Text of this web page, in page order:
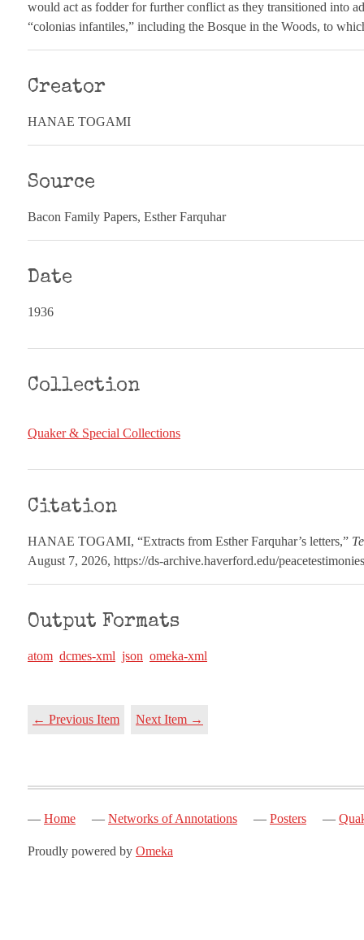
would act as fodder for further conflict as they transitioned into
“colonias infantiles,” including the Bosque in the Woods, to
Creator
HANAE TOGAMI
Source
Bacon Family Papers, Esther Farquhar
Date
1936
Collection
Quaker & Special Collections
Citation
HANAE TOGAMI, “Extracts from Esther Farquhar’s letters,”
August 7, 2026, https://ds-archive.haverford.edu/
Output Formats
atom dcmes-xml json omeka-xml
← Previous Item Next Item →
Home Networks of Annotations Posters
Proudly powered by Omeka